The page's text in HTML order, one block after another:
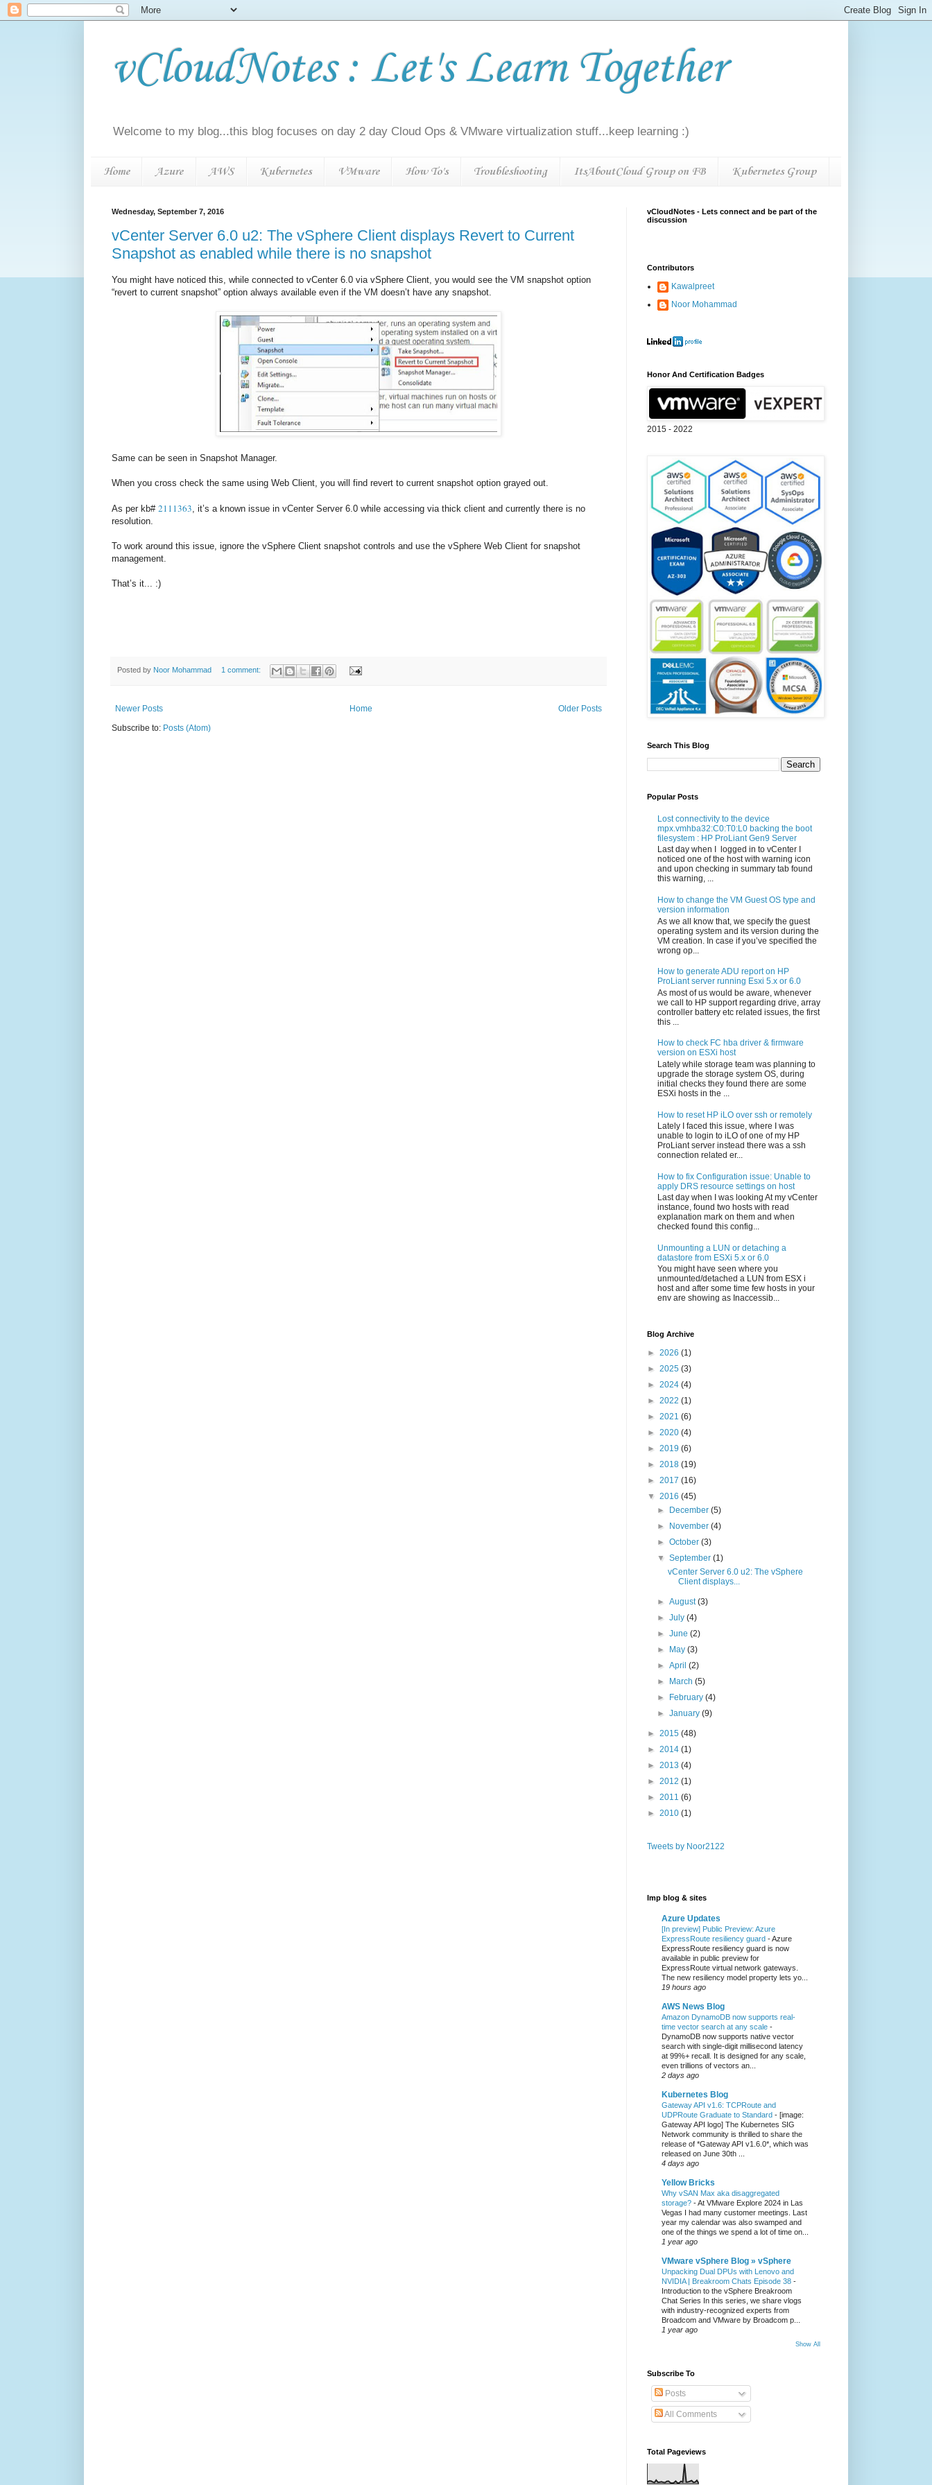
vCloudNotes : Let's Learn Together
Welcome to my blog...this blog focuses on day 2 day Cloud Ops & VMware virtualization stuff...keep learning :)
Home Azure AWS Kubernetes VMware How To's Troubleshooting ItsAboutCloud Group on FB Kubernetes Group
Wednesday, September 7, 2016
vCenter Server 6.0 u2: The vSphere Client displays Revert to Current
Snapshot as enabled while there is no snapshot
You might have noticed this, while connected to vCenter 6.0 via vSphere Client, you would see the VM snapshot option
“revert to current snapshot” option always available even if the VM doesn’t have any snapshot.
Same can be seen in Snapshot Manager.
When you cross check the same using Web Client, you will find revert to current snapshot option grayed out.
As per kb# 2111363, it’s a known issue in vCenter Server 6.0 while accessing via thick client and currently there is no
resolution.
To work around this issue, ignore the vSphere Client snapshot controls and use the vSphere Web Client for snapshot
management.
That’s it... :)
Posted by Noor Mohammad 1 comment:
Newer Posts Older Posts
Home
Subscribe to: Posts (Atom)
vCloudNotes - Lets connect and be part of the
discussion
Contributors
Kawalpreet
Noor Mohammad
Honor And Certification Badges
2015 - 2022
Search This Blog
Popular Posts
Lost connectivity to the device
mpx.vmhba32:C0:T0:L0 backing the boot
filesystem : HP ProLiant Gen9 Server
Last day when I logged in to vCenter I
noticed one of the host with warning icon
and upon checking in summary tab found
this warning, ...
How to change the VM Guest OS type and
version information
As we all know that, we specify the guest
operating system and its version during the
VM creation. In case if you’ve specified the
wrong op...
How to generate ADU report on HP
ProLiant server running Esxi 5.x or 6.0
As most of us would be aware, whenever
we call to HP support regarding drive, array
controller battery etc related issues, the first
this ...
How to check FC hba driver & firmware
version on ESXi host
Lately while storage team was planning to
upgrade the storage system OS, during
initial checks they found there are some
ESXi hosts in the ...
How to reset HP iLO over ssh or remotely
Lately I faced this issue, where I was
unable to login to iLO of one of my HP
ProLiant server instead there was a ssh
connection related er...
How to fix Configuration issue: Unable to
apply DRS resource settings on host
Last day when I was looking At my vCenter
instance, found two hosts with read
explanation mark on them and when
checked found this config...
Unmounting a LUN or detaching a
datastore from ESXi 5.x or 6.0
You might have seen where you
unmounted/detached a LUN from ESX i
host and after some time few hosts in your
env are showing as Inaccessib...
Blog Archive
► 2026 (1)
► 2025 (3)
► 2024 (4)
► 2022 (1)
► 2021 (6)
► 2020 (4)
► 2019 (6)
► 2018 (19)
► 2017 (16)
▼ 2016 (45)
► December(5)
► November(4)
►October(3)
▼September(1)
vCenter Server 6.0 u2: The vSphere
Client displays...
►August(3)
►July(4)
►June(2)
► May(3)
►April(2)
► March(5)
► February(4)
►January(9)
► 2015 (48)
► 2014 (1)
► 2013 (4)
► 2012 (1)
► 2011 (6)
► 2010 (1)
Tweets by Noor2122
Imp blog & sites
Azure Updates
[In preview] Public Preview: Azure
ExpressRoute resiliency guard -Azure
ExpressRoute resiliency guard is now
available in public preview for
ExpressRoute virtual network gateways.
The new resiliency model property lets yo...
19 hours ago
AWS News Blog
Amazon DynamoDB now supports real-
time vector search at any scale -
DynamoDB now supports native vector
search with single-digit millisecond latency
at 99%+ recall. It is designed for any scale,
even trillions of vectors an...
2 days ago
Kubernetes Blog
Gateway API v1.6: TCPRoute and
UDPRoute Graduate to Standard - [image:
Gateway API logo] The Kubernetes SIG
Network community is thrilled to share the
release of *Gateway API v1.6.0*, which was
released on June 30th ...
4 days ago
Yellow Bricks
Why vSAN Max aka disaggregated
storage? -At VMware Explore 2024 in Las
Vegas I had many customer meetings. Last
year my calendar was also swamped and
one of the things we spend a lot of time on...
1 year ago
VMware vSphere Blog » vSphere
Unpacking Dual DPUs with Lenovo and
NVIDIA | Breakroom Chats Episode 38 -
Introduction to the vSphere Breakroom
Chat Series ​In this series, we share vlogs
with industry-recognized experts from
Broadcom and VMware by Broadcom p...
1 year ago
Show All
Subscribe To
Posts
All Comments
Total Pageviews